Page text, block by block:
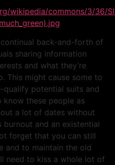
back-and-forth of
sharing information
and what they’re
This might cause some to
potential suits and
these people as
a lot of dates without
burnout and an existential
forget that you can still
and to maintain the old
need to kiss a whole lot of